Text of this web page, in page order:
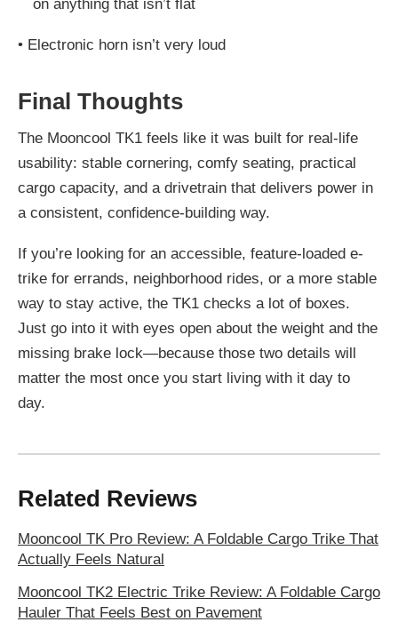
on anything that isn’t flat
• Electronic horn isn’t very loud
Final Thoughts
The Mooncool TK1 feels like it was built for real-life
usability: stable cornering, comfy seating, practical
cargo capacity, and a drivetrain that delivers power in
a consistent, confidence-building way.
If you’re looking for an accessible, feature-loaded e-
trike for errands, neighborhood rides, or a more stable
way to stay active, the TK1 checks a lot of boxes.
Just go into it with eyes open about the weight and the
missing brake lock—because those two details will
matter the most once you start living with it day to
day.
Related Reviews
Mooncool TK Pro Review: A Foldable Cargo Trike That
Actually Feels Natural
Mooncool TK2 Electric Trike Review: A Foldable Cargo
Hauler That Feels Best on Pavement